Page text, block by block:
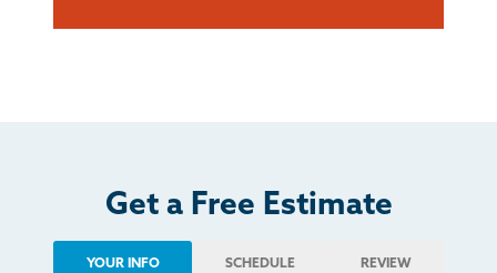
Get a Free Estimate
YOUR INFO SCHEDULE REVIEW